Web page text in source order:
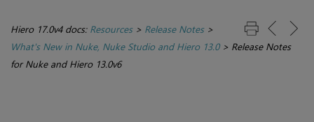
Hiero 17.0v4 docs: Resources> Release Notes>
What's New in Nuke, Nuke Studio and Hiero 13.0> Release Notes
for Nuke and Hiero 13.0v6